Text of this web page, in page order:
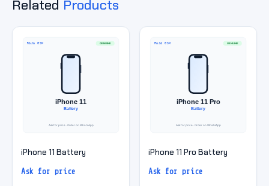
Related Products
iPhone 11 Battery
Ask for price
iPhone 11 Pro Battery
Ask for price